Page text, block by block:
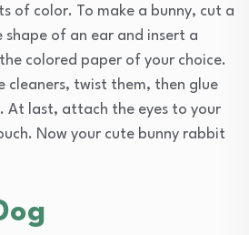
of color. To make a bunny, cut a
of an ear and insert a
colored paper of your choice.
cleaners, twist them, then glue
At last, attach the eyes to your
Now your cute bunny rabbit